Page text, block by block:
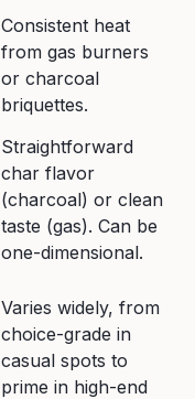
Consistent heat
from gas burners
or charcoal
briquettes.
Straightforward
char flavor
(charcoal) or clean
taste (gas). Can be
one-dimensional.
Varies widely, from
choice-grade in
casual spots to
prime in high-end